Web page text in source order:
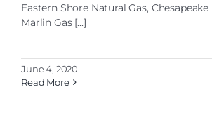
Eastern Shore Natural Gas,
Marlin Gas [...]
June 4, 2020
Read More